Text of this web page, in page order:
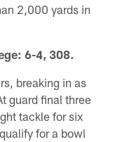
2,000 yards in
6-4, 308.
breaking in as
guard final three
tackle for six
for a bowl